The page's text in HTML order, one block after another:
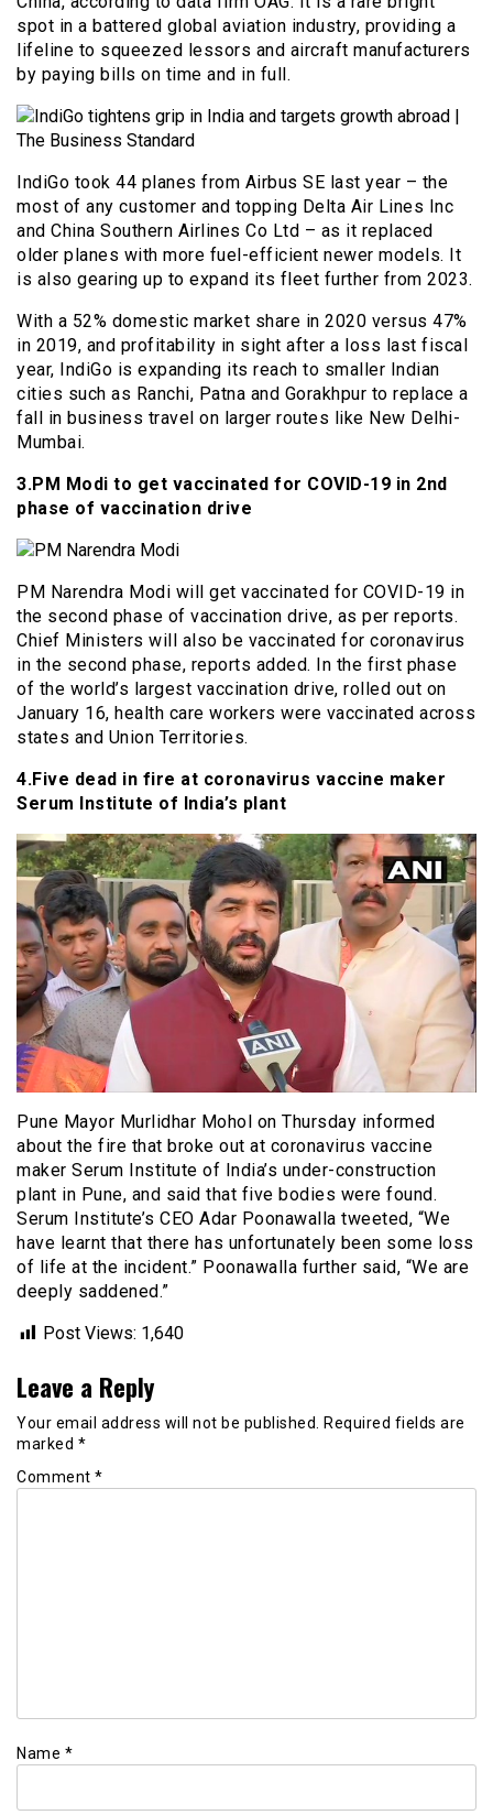
spot in a battered global aviation industry, providing a
lifeline to squeezed lessors and aircraft manufacturers
by paying bills on time and in full.
IndiGo took 44 planes from Airbus SE last year – the
most of any customer and topping Delta Air Lines Inc
and China Southern Airlines Co Ltd – as it replaced
older planes with more fuel-efficient newer models. It
is also gearing up to expand its fleet further from 2023.
With a 52% domestic market share in 2020 versus 47%
in 2019, and profitability in sight after a loss last fiscal
year, IndiGo is expanding its reach to smaller Indian
cities such as Ranchi, Patna and Gorakhpur to replace a
fall in business travel on larger routes like New Delhi-
Mumbai.
3.PM Modi to get vaccinated for COVID-19 in 2nd
phase of vaccination drive
PM Narendra Modi will get vaccinated for COVID-19 in
the second phase of vaccination drive, as per reports.
Chief Ministers will also be vaccinated for coronavirus
in the second phase, reports added. In the first phase
of the world’s largest vaccination drive, rolled out on
January 16, health care workers were vaccinated across
states and Union Territories.
4.Five dead in fire at coronavirus vaccine maker
Serum Institute of India’s plant
Pune Mayor Murlidhar Mohol on Thursday informed
about the fire that broke out at coronavirus vaccine
maker Serum Institute of India’s under-construction
plant in Pune, and said that five bodies were found.
Serum Institute’s CEO Adar Poonawalla tweeted, “We
have learnt that there has unfortunately been some loss
of life at the incident.” Poonawalla further said, “We are
deeply saddened.”
Post Views: 1,640
Leave a Reply
Your email address will not be published. Required fields are
marked *
Comment *
Name *